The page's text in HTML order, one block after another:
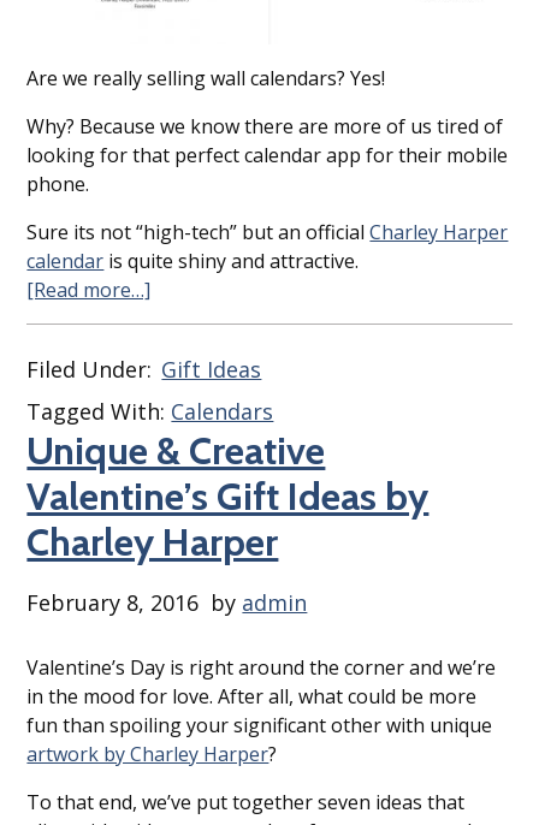
Are we really selling wall calendars? Yes!
Why? Because we know there are more of us tired of
looking for that perfect calendar app for their mobile
phone.
Sure its not “high-tech” but an officialCharley Harper
calendar is quite shiny and attractive.
[Read more…]
Filed Under: Gift Ideas
Tagged With: Calendars
Unique & Creative
Valentine’s Gift Ideas by
Charley Harper
February 8, 2016 by admin
Valentine’s Day is right around the corner and we’re
in the mood for love. After all, what could be more
fun than spoiling your significant other with unique
artwork by Charley Harper?
To that end, we’ve put together seven ideas that